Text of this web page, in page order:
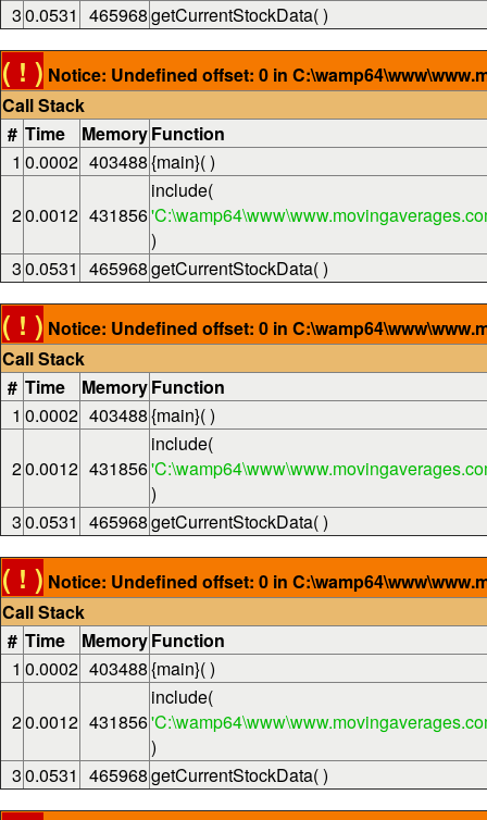
30.0531 465968getCurrentStockData( )
( ! ) Notice: Undefined offset: 0 in
Call Stack
# Time MemoryFunction
1 0.0002 403488{main}( )
20.0012 431856
include(
)
30.0531 465968getCurrentStockData( )
( ! ) Notice: Undefined offset: 0 in
Call Stack
# Time MemoryFunction
1 0.0002 403488{main}( )
20.0012 431856
include(
)
30.0531 465968getCurrentStockData( )
( ! ) Notice: Undefined offset: 0 in
Call Stack
# Time MemoryFunction
1 0.0002 403488{main}( )
20.0012 431856
include(
)
30.0531 465968getCurrentStockData( )